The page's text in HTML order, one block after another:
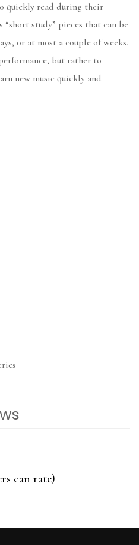
quickly read during their
“short study” pieces that can be
or at most a couple of weeks.
but rather to
new music quickly and
can rate)